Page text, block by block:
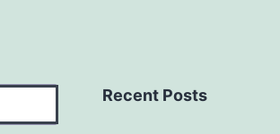
Recent Posts